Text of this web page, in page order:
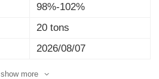
98%-102%
20 tons
2026/08/07
show more